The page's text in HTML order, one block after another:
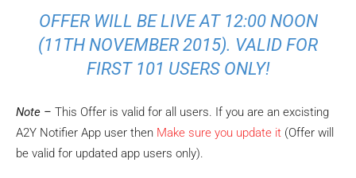
OFFER WILL BE LIVE AT 12:00 NOON
(11TH NOVEMBER 2015). VALID FOR
FIRST 101 USERS ONLY!
Note – This Offer is valid for all users. If you are an excisting
A2Y Notifier App user then Make sure you update it (Offer will
be valid for updated app users only).